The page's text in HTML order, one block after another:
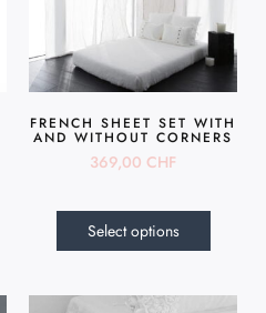
FRENCH SHEET SET WITH
AND WITHOUT CORNERS
369,00 CHF
Select options